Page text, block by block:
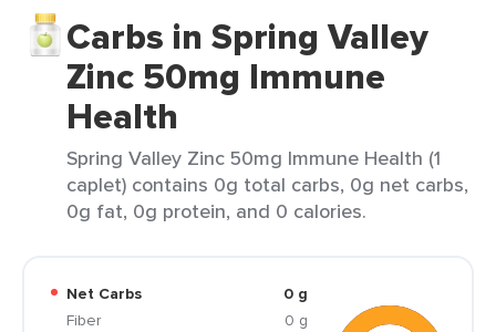
Carbs in Spring Valley
Zinc 50mg Immune
Health
Spring Valley Zinc 50mg Immune Health (1
caplet) contains 0g total carbs, 0g net carbs,
0g fat, 0g protein, and 0 calories.
Net Carbs
0 g
Fiber
0 g